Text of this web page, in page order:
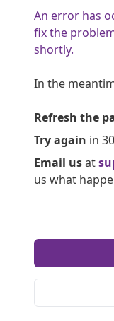
An error has
fix the
shortly.
In the
Refresh the
Try again in
Email usat
us what